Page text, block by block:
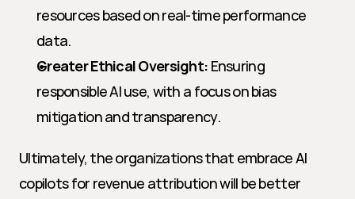
resources based on real-time performance
data.
Greater Ethical Oversight: Ensuring
responsible AI use, with a focus on bias
mitigation and transparency.
Ultimately, the organizations that embrace AI
copilots for revenue attribution will be better